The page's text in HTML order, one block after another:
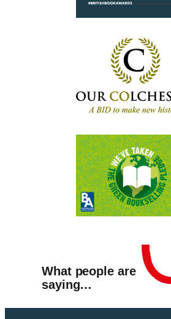
What people are
saying…